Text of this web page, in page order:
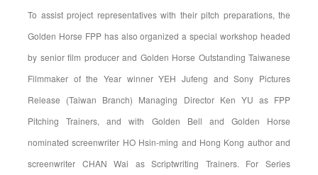
To assist project representatives with their pitch preparations, the
Golden Horse FPP has also organized a special workshop headed
by senior film producer and Golden Horse Outstanding Taiwanese
Filmmaker of the Year winner YEH Jufeng and Sony Pictures
Release (Taiwan Branch) Managing Director Ken YU as FPP
Pitching Trainers, and with Golden Bell and Golden Horse
nominated screenwriter HO Hsin-ming and Hong Kong author and
screenwriter CHAN Wai as Scriptwriting Trainers. For Series